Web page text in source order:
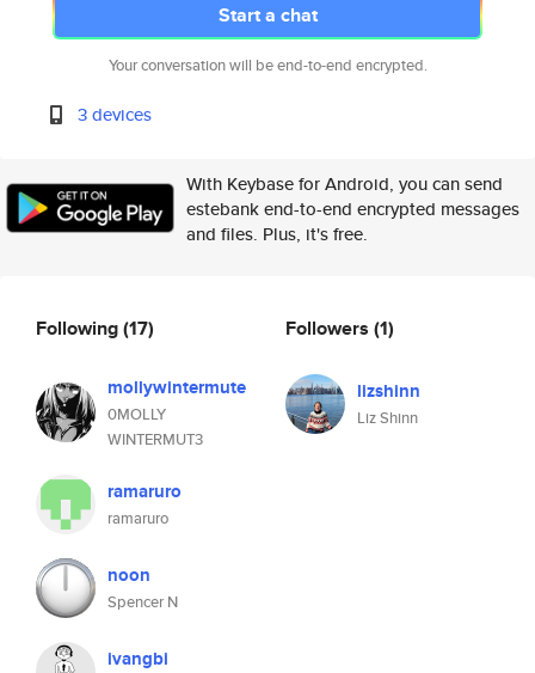
Start a chat
Your conversation will be end-to-end encrypted.
3 devices
With Keybase for Android, you can send
estebank end-to-end encrypted messages
and files. Plus, it's free.
Following(17)
mollywintermute
0MOLLY
WINTERMUT3
ramaruro
ramaruro
noon
Spencer N
ivangbi
Followers (1)
lizshinn
Liz Shinn